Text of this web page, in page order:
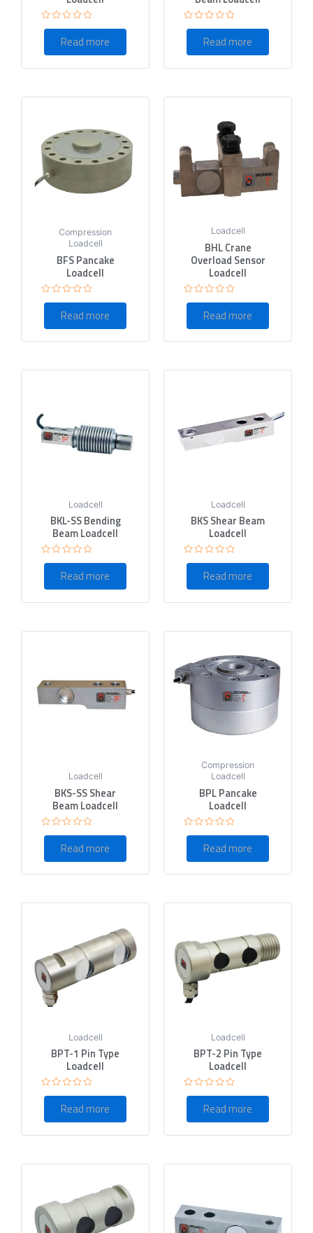
Rated
of
Read more
Rated
of
Read more
Compression
Loadcell
BFS Pancake
Loadcell
Rated
of
Read more
Loadcell
BHL Crane
Overload Sensor
Loadcell
Rated
of
Read more
Loadcell
BKL-SS Bending
Beam Loadcell
Rated
of
Read more
Loadcell
BKS Shear Beam
Loadcell
Rated
of
Read more
Loadcell
BKS-SS Shear
Beam Loadcell
Rated
of
Read more
Compression
Loadcell
BPL Pancake
Loadcell
Rated
of
Read more
Loadcell
BPT-1 Pin Type
Loadcell
Rated
of
Read more
Loadcell
BPT-2 Pin Type
Loadcell
Rated
of
Read more